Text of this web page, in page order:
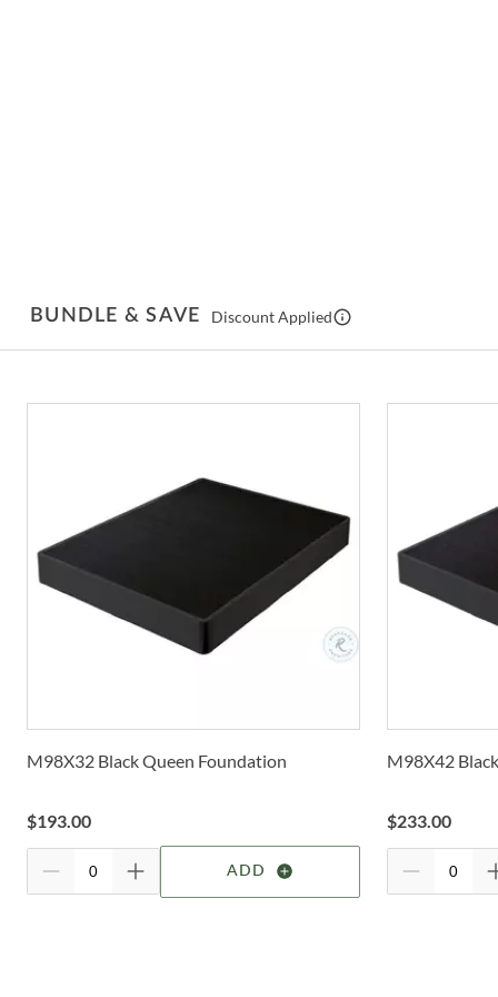
BUNDLE & SAVE Discount Applied
M98X32 Black Queen Foundation
$193.00
ADD
M98X42
$233.00